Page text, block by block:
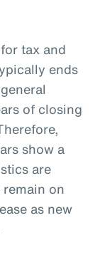
tax and
ends
of closing
show a
are
on
as new